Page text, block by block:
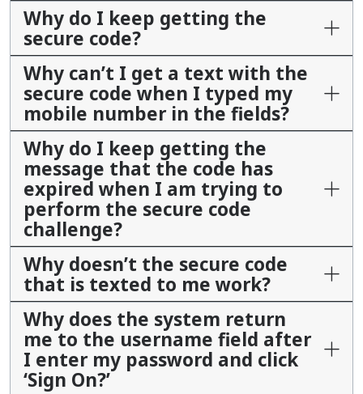
Why do I keep getting the
secure code?
Why can’t I get a text with the
secure code when I typed my
mobile number in the fields?
Why do I keep getting the
message that the code has
expired when I am trying to
perform the secure code
challenge?
Why doesn’t the secure code
that is texted to me work?
Why does the system return
me to the username field after
I enter my password and click
‘Sign On?’